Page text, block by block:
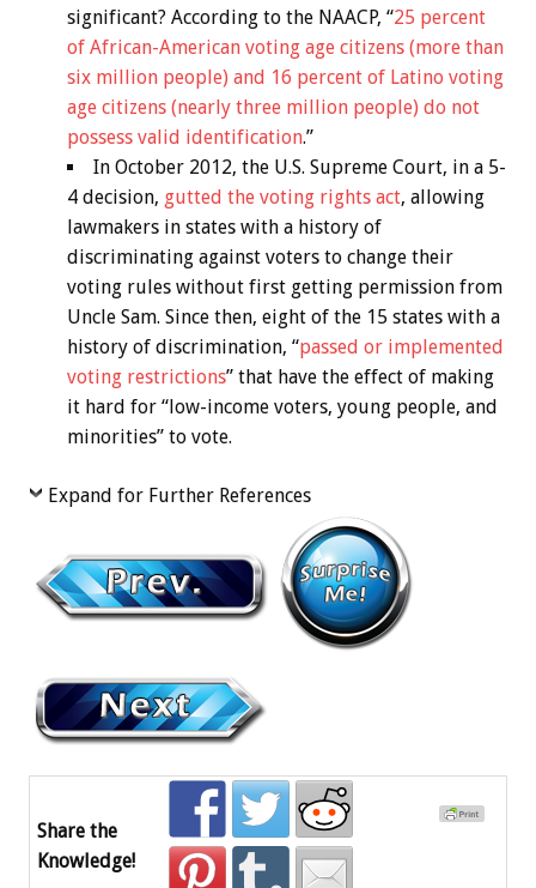
significant? According to the NAACP, “25 percent
of African-American voting age citizens (more than
six million people) and 16 percent of Latino voting
age citizens (nearly three million people) do not
possess valid identification.”
In October 2012, the U.S. Supreme Court, in a 5-
4 decision, gutted the voting rights act, allowing
lawmakers in states with a history of
discriminating against voters to change their
voting rules without first getting permission from
Uncle Sam. Since then, eight of the 15 states with a
history of discrimination, “passed or implemented
voting restrictions” that have the effect of making
it hard for “low-income voters, young people, and
minorities” to vote.
Expand for Further References
Share the
Knowledge!